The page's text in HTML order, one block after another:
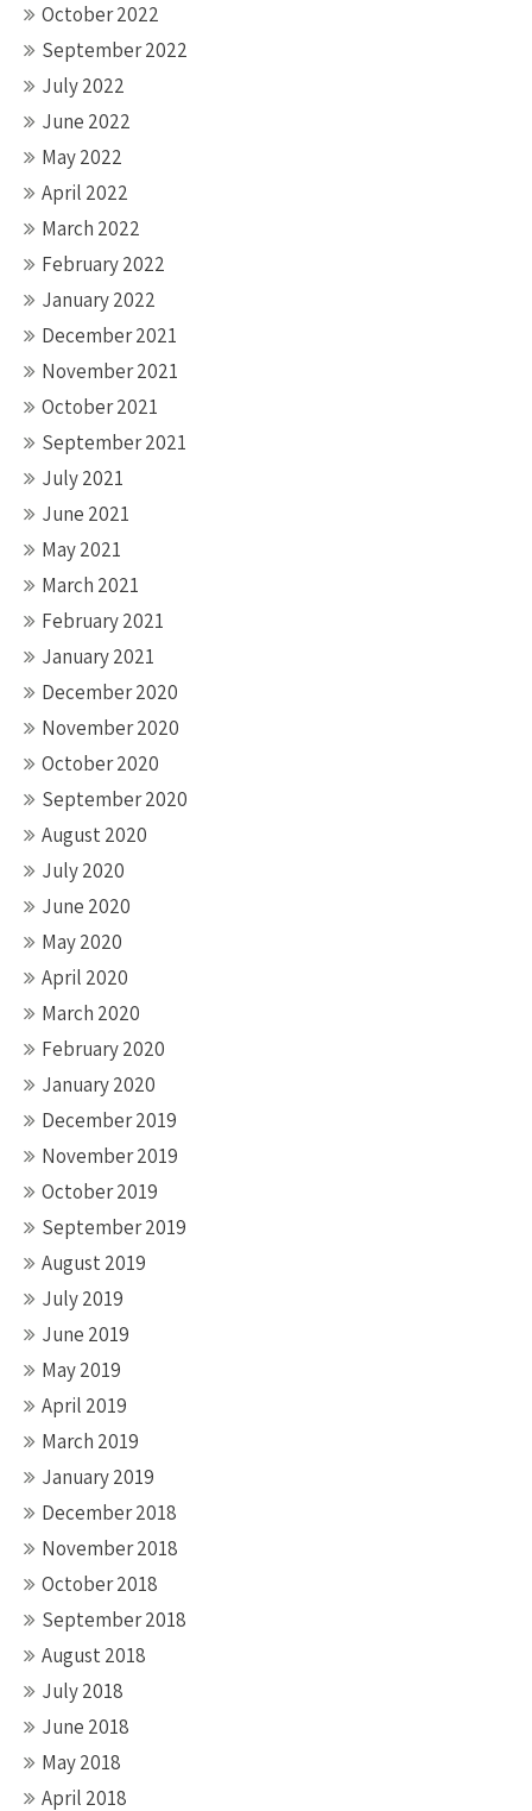
October 2022
September 2022
July 2022
June 2022
May 2022
April 2022
March 2022
February 2022
January 2022
December 2021
November 2021
October 2021
September 2021
July 2021
June 2021
May 2021
March 2021
February 2021
January 2021
December 2020
November 2020
October 2020
September 2020
August 2020
July 2020
June 2020
May 2020
April 2020
March 2020
February 2020
January 2020
December 2019
November 2019
October 2019
September 2019
August 2019
July 2019
June 2019
May 2019
April 2019
March 2019
January 2019
December 2018
November 2018
October 2018
September 2018
August 2018
July 2018
June 2018
May 2018
April 2018